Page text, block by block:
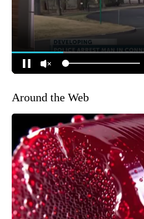
Around the Web